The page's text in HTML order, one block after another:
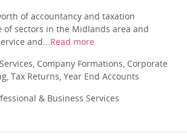
of accountancy and taxation
of sectors in the Midlands area and
and...Read more
Company Formations, Corporate
Tax Returns, Year End Accounts
& Business Services